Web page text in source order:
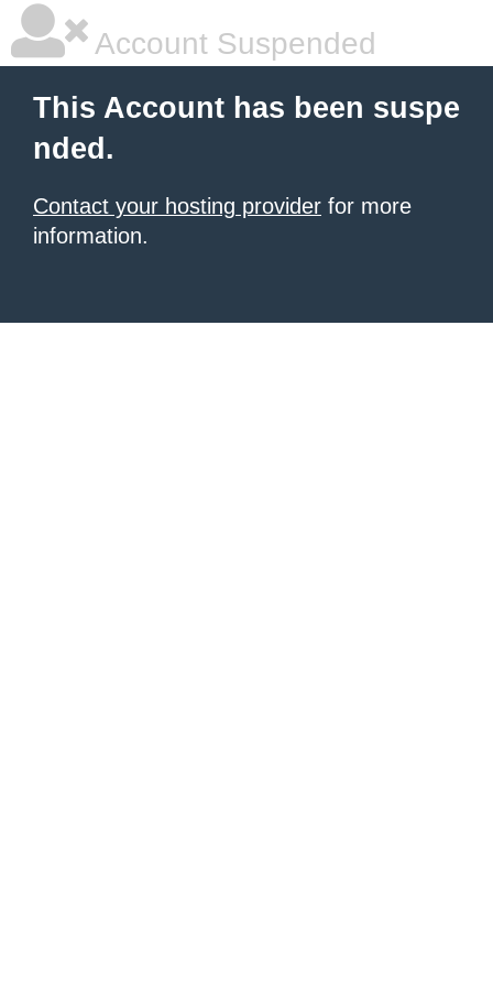
Account Suspended
This Account has been suspe
nded.
Contact your hosting provider for more
information.